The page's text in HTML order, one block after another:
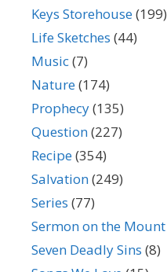
Keys Storehouse(199)
Life Sketches (44)
Music(7)
Nature(174)
Prophecy(135)
Question(227)
Recipe(354)
Salvation(249)
Series (77)
Sermon on the Mount
Seven Deadly Sins (8)